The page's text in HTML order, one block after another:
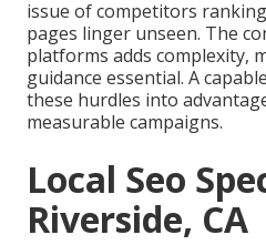
issue of competitors
pages linger unseen. The
platforms adds complexity,
guidance essential. A
these hurdles into
measurable campaigns.
Local Seo
Riverside, CA